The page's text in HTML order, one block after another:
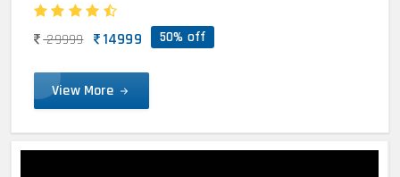
29999 14999 50% off
View More